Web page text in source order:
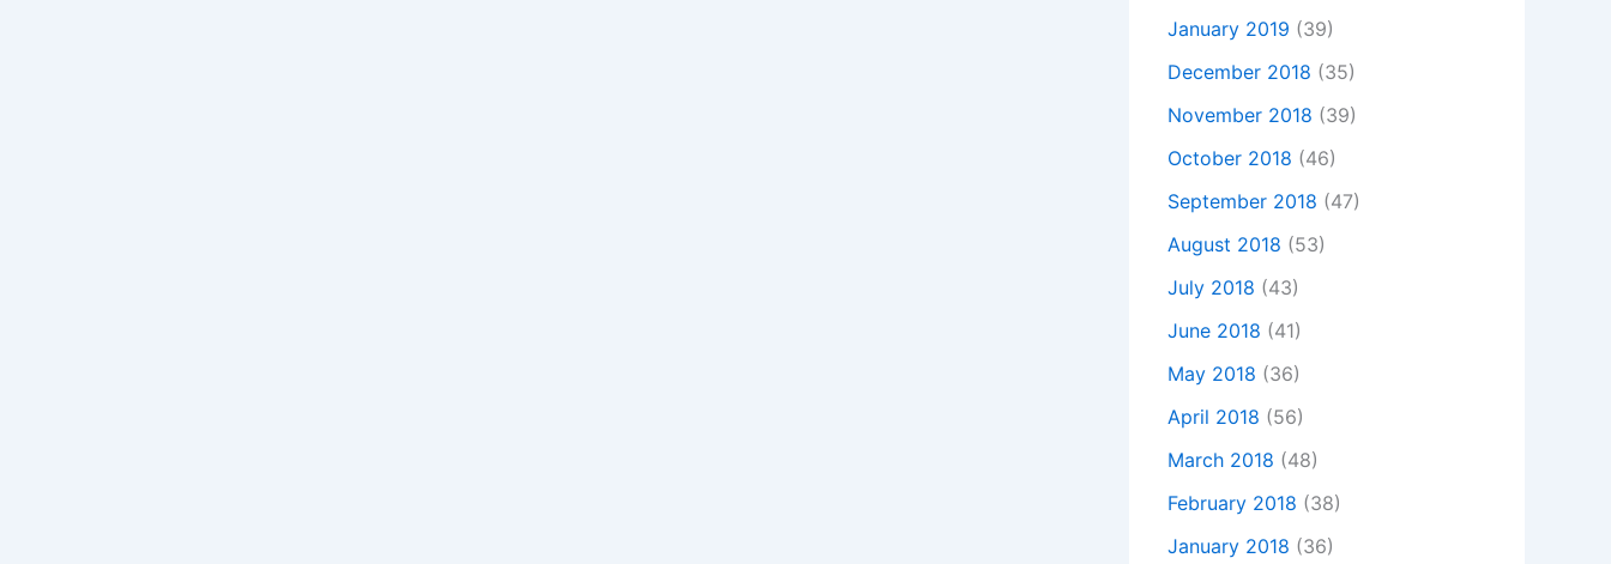
January 2019 (39)
December 2018 (35)
November 2018 (39)
October 2018 (46)
September 2018 (47)
August 2018 (53)
July 2018 (43)
June 2018 (41)
May 2018 (36)
April 2018 (56)
March 2018 (48)
February 2018 (38)
January 2018 (36)